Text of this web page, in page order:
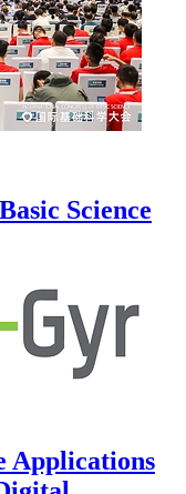
Science
Applications